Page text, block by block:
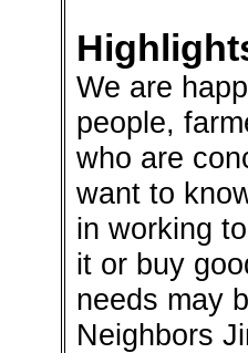
We are
people,
who are
want to
in working
it or buy
needs may
Neighbors